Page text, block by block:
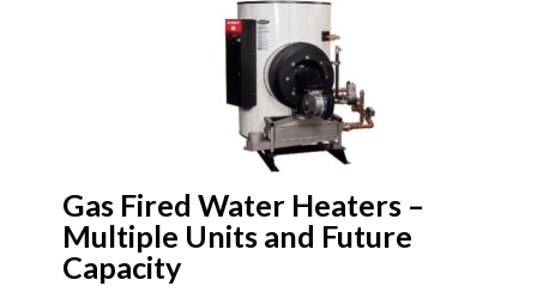
Gas Fired Water Heaters –
Multiple Units and Future
Capacity